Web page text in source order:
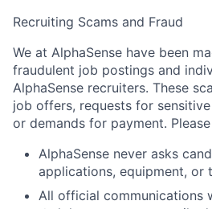
Recruiting Scams and Fraud
We at AlphaSense have been
fraudulent job postings and
AlphaSense recruiters. These
job offers, requests for
or demands for payment.
AlphaSense never asks
applications, equipment, or
All official communications